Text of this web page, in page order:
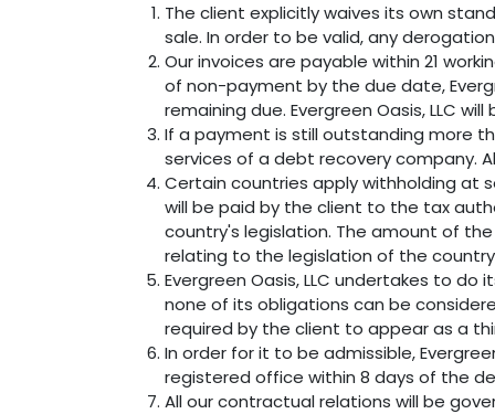
The client explicitly waives its own
sale. In order to be valid, any
Our invoices are payable within 21
of non-payment by the due date,
remaining due. Evergreen Oasis, LLC
If a payment is still outstanding more
services of a debt recovery company.
Certain countries apply withholding at
will be paid by the client to the tax
country's legislation. The amount of
relating to the legislation of the
Evergreen Oasis, LLC undertakes to
none of its obligations can be
required by the client to appear as a
In order for it to be admissible,
registered office within 8 days of the
All our contractual relations will be